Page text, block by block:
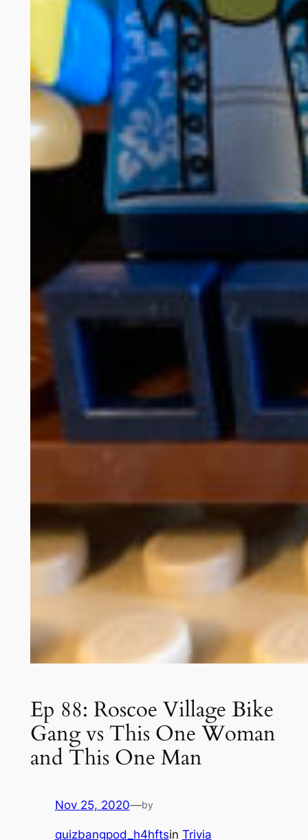
Ep 88: Roscoe Village Bike
Gang vs This One Woman
and This One Man
Nov 25, 2020—by
quizbangpod_h4hftsin Trivia